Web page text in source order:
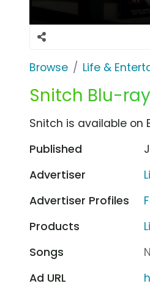
Browse Life &
Snitch Blu-
Snitch is available on
Published
Advertiser
Advertiser Profiles
Products
Songs
Ad URL